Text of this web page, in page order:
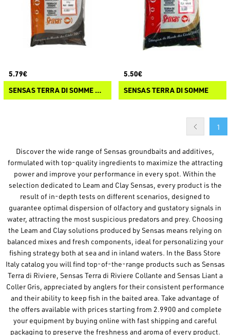
5.79€
SENSAS TERRA DI SOMME NOIRE
5.50€
SENSAS TERRA DI SOMME
1
Discover the wide range of Sensas groundbaits and additives,
formulated with top-quality ingredients to maximize the attracting
power and improve your performance in every spot. Within the
selection dedicated to Leam and Clay Sensas, every product is the
result of in-depth tests on different scenarios, designed to
guarantee optimal dispersion of olfactory and gustatory signals in
water, attracting the most suspicious predators and prey. Choosing
the Leam and Clay solutions produced by Sensas means relying on
balanced mixes and fresh components, ideal for personalizing your
fishing strategy both at sea and in inland waters. In the Bass Store
Italy catalog you will find top-of-the-range products such as Sensas
Terra di Riviere, Sensas Terra di Riviere Collante and Sensas Liant a
Coller Gris, appreciated by anglers for their consistent performance
and their ability to keep fish in the baited area. Take advantage of
the offers available with prices starting from 2.9900 and complete
your equipment by buying online with fast shipping and careful
packaging to preserve the freshness and aroma of every product.